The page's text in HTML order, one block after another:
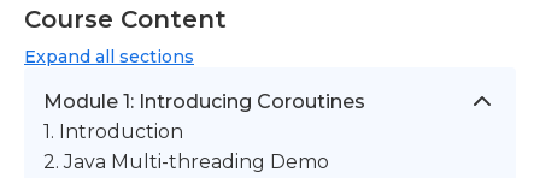
Course Content
Expand all sections
Module 1: Introducing Coroutines
1. Introduction
2. Java Multi-threading Demo